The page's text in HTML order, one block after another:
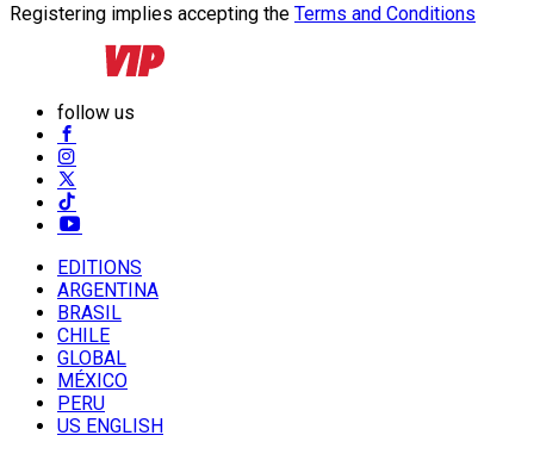
Registering implies accepting the Terms and Conditions
follow us
EDITIONS
ARGENTINA
BRASIL
CHILE
GLOBAL
MÉXICO
PERU
US ENGLISH